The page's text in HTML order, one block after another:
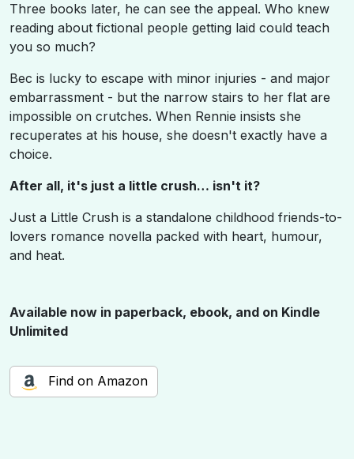
Three books later, he can see the appeal. Who knew
reading about fictional people getting laid could teach
you so much?
Bec is lucky to escape with minor injuries - and major
embarrassment - but the narrow stairs to her flat are
impossible on crutches. When Rennie insists she
recuperates at his house, she doesn't exactly have a
choice.
After all, it's just a little crush… isn't it?
Just a Little Crush is a standalone childhood friends-to-
lovers romance novella packed with heart, humour,
and heat.
Available now in paperback, ebook, and on Kindle
Unlimited
Find on Amazon